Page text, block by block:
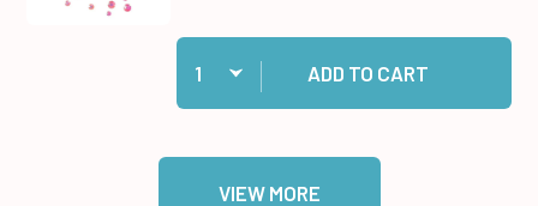
Quantity:
Add Raspberry Crystalz to cart
ADD TO CART
VIEW MORE